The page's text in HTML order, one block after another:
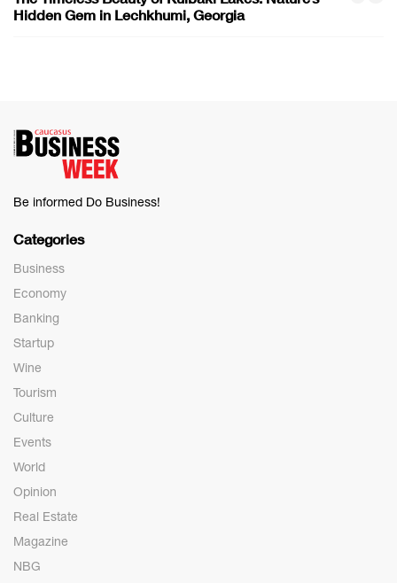
Hidden Gem in Lechkhumi, Georgia
Be informed Do Business!
Categories
Business
Economy
Banking
Startup
Wine
Tourism
Culture
Events
World
Opinion
Real Estate
Magazine
NBG